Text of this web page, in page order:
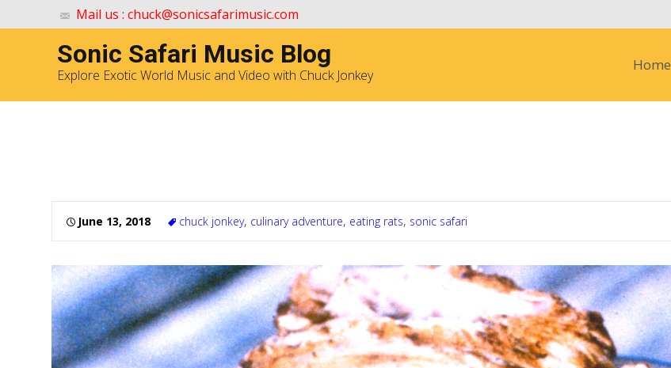
Mail us : chuck@sonicsafarimusic.com
Sonic Safari Music Blog
Explore Exotic World Music and Video with Chuck Jonkey
Home
June 13, 2018 chuck jonkey, culinary adventure, eating rats, sonic safari